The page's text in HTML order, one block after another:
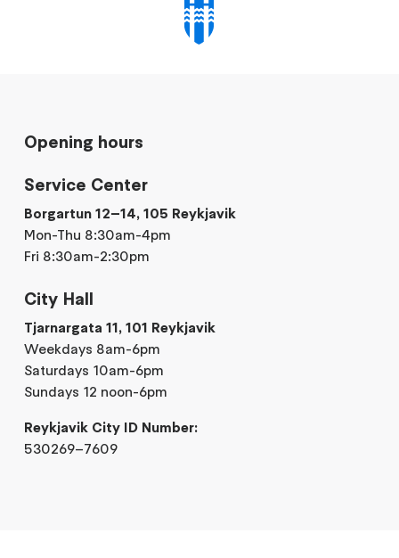
Opening hours
Service Center
Borgartun 12–14, 105 Reykjavik
Mon-Thu 8:30am-4pm
Fri 8:30am-2:30pm
City Hall
Tjarnargata 11, 101 Reykjavik
Weekdays 8am-6pm
Saturdays 10am-6pm
Sundays 12 noon-6pm
Reykjavik City ID Number:
530269–7609